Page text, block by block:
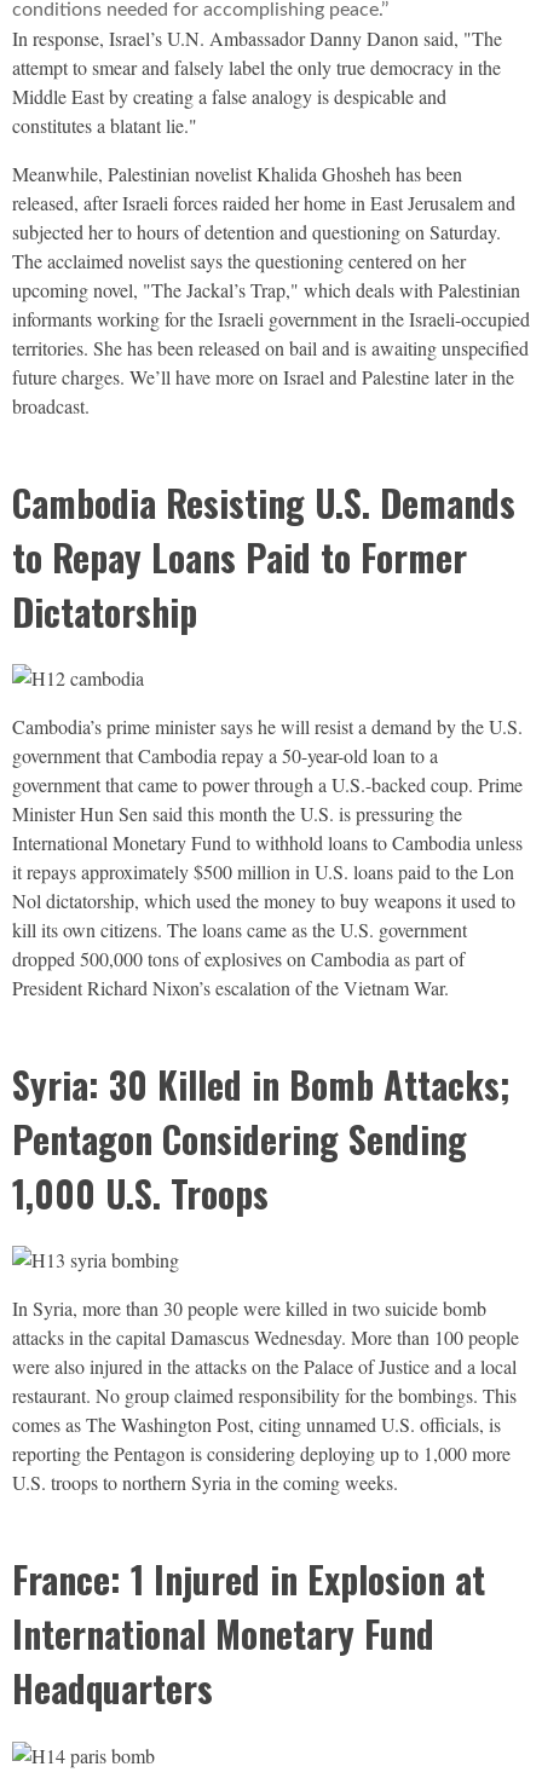
conditions needed for accomplishing peace.’’
In response, Israel’s U.N. Ambassador Danny Danon said, "The
attempt to smear and falsely label the only true democracy in the
Middle East by creating a false analogy is despicable and
constitutes a blatant lie."
Meanwhile, Palestinian novelist Khalida Ghosheh has been
released, after Israeli forces raided her home in East Jerusalem and
subjected her to hours of detention and questioning on Saturday.
The acclaimed novelist says the questioning centered on her
upcoming novel, "The Jackal’s Trap," which deals with Palestinian
informants working for the Israeli government in the Israeli-occupied
territories. She has been released on bail and is awaiting unspecified
future charges. We’ll have more on Israel and Palestine later in the
broadcast.
Cambodia Resisting U.S. Demands
to Repay Loans Paid to Former
Dictatorship
Cambodia’s prime minister says he will resist a demand by the U.S.
government that Cambodia repay a 50-year-old loan to a
government that came to power through a U.S.-backed coup. Prime
Minister Hun Sen said this month the U.S. is pressuring the
International Monetary Fund to withhold loans to Cambodia unless
it repays approximately $500 million in U.S. loans paid to the Lon
Nol dictatorship, which used the money to buy weapons it used to
kill its own citizens. The loans came as the U.S. government
dropped 500,000 tons of explosives on Cambodia as part of
President Richard Nixon’s escalation of the Vietnam War.
Syria: 30 Killed in Bomb Attacks;
Pentagon Considering Sending
1,000 U.S. Troops
In Syria, more than 30 people were killed in two suicide bomb
attacks in the capital Damascus Wednesday. More than 100 people
were also injured in the attacks on the Palace of Justice and a local
restaurant. No group claimed responsibility for the bombings. This
comes as The Washington Post, citing unnamed U.S. officials, is
reporting the Pentagon is considering deploying up to 1,000 more
U.S. troops to northern Syria in the coming weeks.
France: 1 Injured in Explosion at
International Monetary Fund
Headquarters